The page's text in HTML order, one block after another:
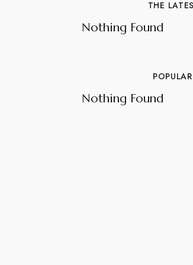
THE
Nothing Found
Nothing Found